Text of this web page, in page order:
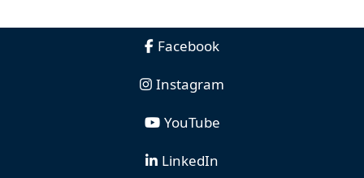
Facebook
Instagram
YouTube
LinkedIn